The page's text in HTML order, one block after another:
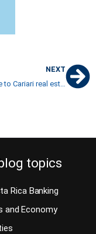
NEXT
More value to Cariari real estate as Cariari shopping is becoming more attractive
topics
Rica Banking
and Economy